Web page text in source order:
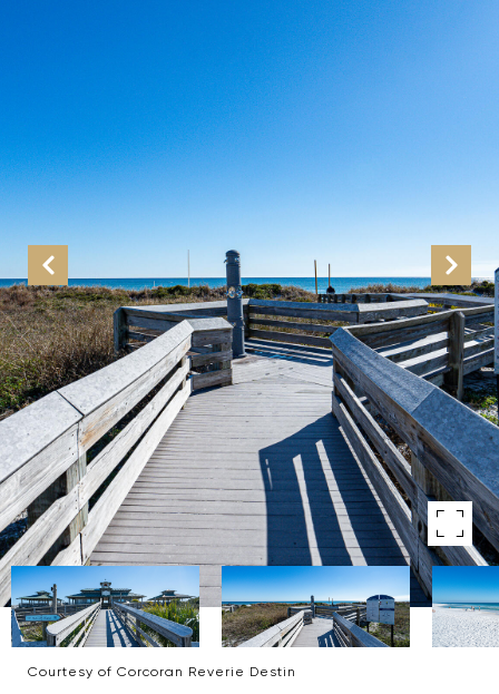
Courtesy of Corcoran Reverie Destin